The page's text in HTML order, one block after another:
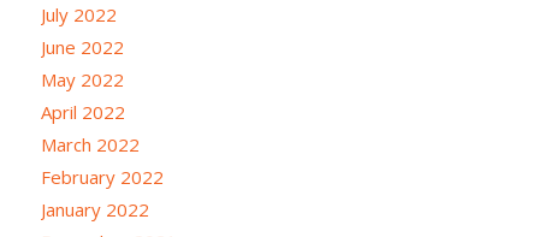
July 2022
June 2022
May 2022
April 2022
March 2022
February 2022
January 2022